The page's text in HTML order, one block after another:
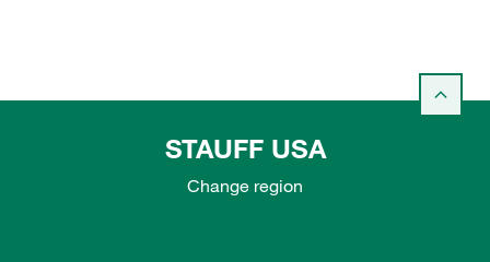
STAUFF USA
Change region